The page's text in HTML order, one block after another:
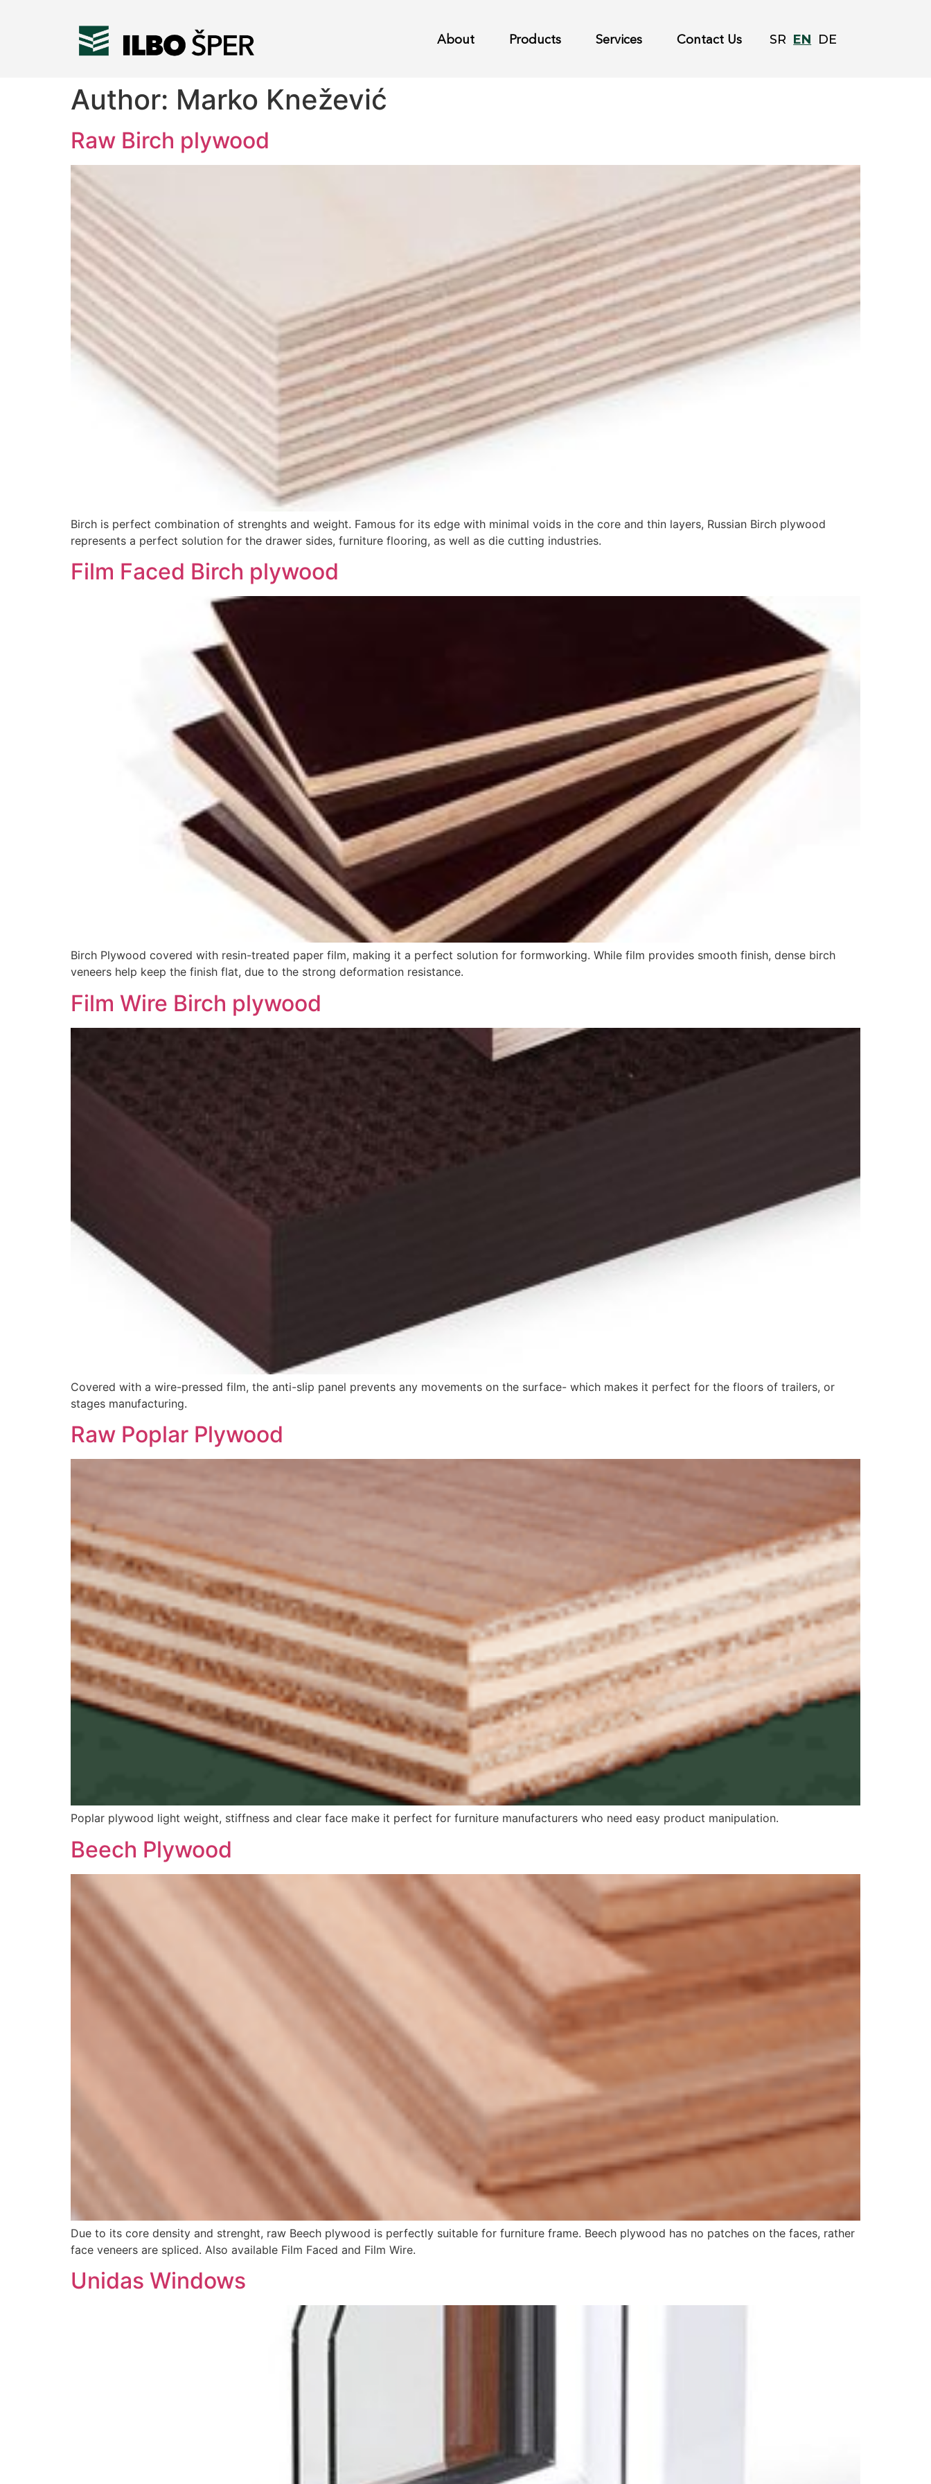
About Products Services Contact Us SR EN DE
Author: Marko Knežević
Raw Birch plywood
Birch is perfect combination of strenghts and weight. Famous for its edge with minimal voids in the core and thin layers, Russian Birch plywood
represents a perfect solution for the drawer sides, furniture flooring, as well as die cutting industries.
Film Faced Birch plywood
Birch Plywood covered with resin-treated paper film, making it a perfect solution for formworking. While film provides smooth finish, dense birch
veneers help keep the finish flat, due to the strong deformation resistance.
Film Wire Birch plywood
Covered with a wire-pressed film, the anti-slip panel prevents any movements on the surface- which makes it perfect for the floors of trailers, or
stages manufacturing.
Raw Poplar Plywood
Poplar plywood light weight, stiffness and clear face make it perfect for furniture manufacturers who need easy product manipulation.
Beech Plywood
Due to its core density and strenght, raw Beech plywood is perfectly suitable for furniture frame. Beech plywood has no patches on the faces, rather
face veneers are spliced. Also available Film Faced and Film Wire.
Unidas Windows